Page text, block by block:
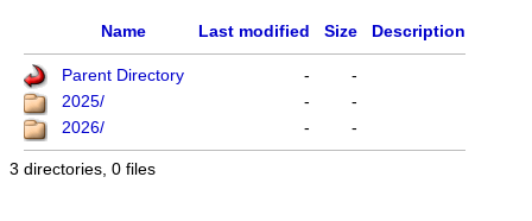
Name Last modified Size Description
Parent Directory -
-
2025/
-
-
2026/
- -
3 directories, 0 files